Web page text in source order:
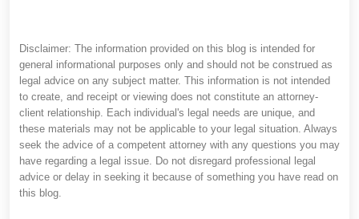
Disclaimer: The information provided on this blog is intended for
general informational purposes only and should not be construed as
legal advice on any subject matter. This information is not intended
to create, and receipt or viewing does not constitute an attorney-
client relationship. Each individual's legal needs are unique, and
these materials may not be applicable to your legal situation. Always
seek the advice of a competent attorney with any questions you may
have regarding a legal issue. Do not disregard professional legal
advice or delay in seeking it because of something you have read on
this blog.